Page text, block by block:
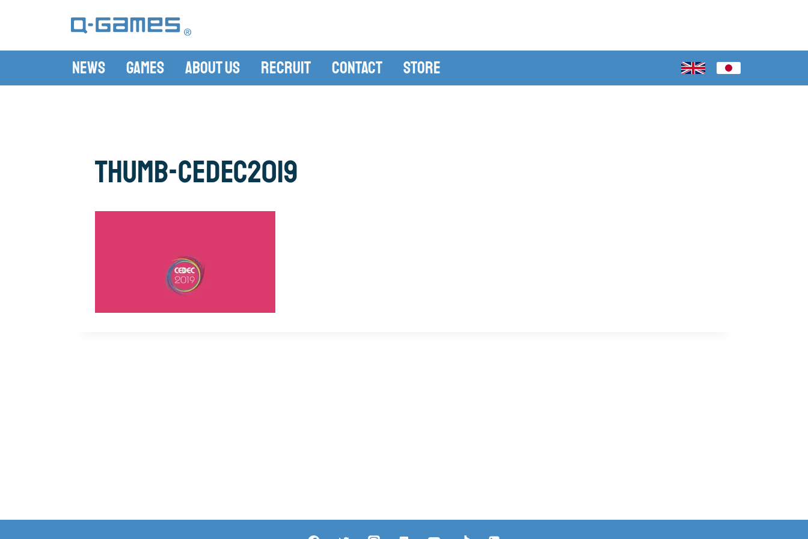
News Games About Us Recruit Contact Store
thumb-CEDEC2019